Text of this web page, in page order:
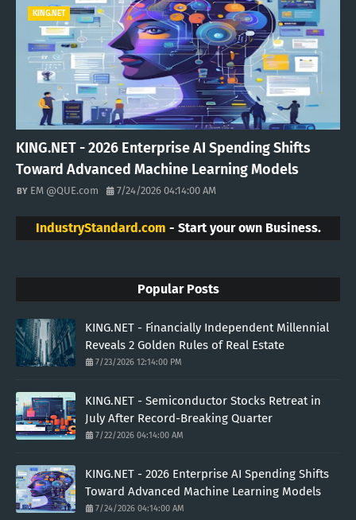
KING.NET
KING.NET - 2026 Enterprise AI Spending Shifts
Toward Advanced Machine Learning Models
EM @QUE.com 7/24/2026 04:14:00 AM
IndustryStandard.com - Start your own Business.
Popular Posts
KING.NET - Financially Independent Millennial
Reveals 2 Golden Rules of Real Estate
7/23/2026 12:14:00 PM
KING.NET - Semiconductor Stocks Retreat in
July After Record-Breaking Quarter
7/22/2026 04:14:00 AM
KING.NET - 2026 Enterprise AI Spending Shifts
Toward Advanced Machine Learning Models
7/24/2026 04:14:00 AM